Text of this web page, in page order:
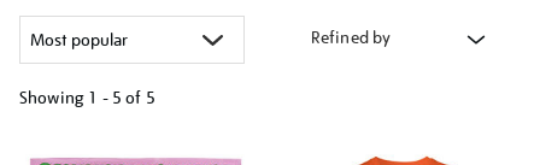
Refined by
Showing 1 - 5 of 5